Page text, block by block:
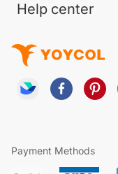
Help center
Payment Methods